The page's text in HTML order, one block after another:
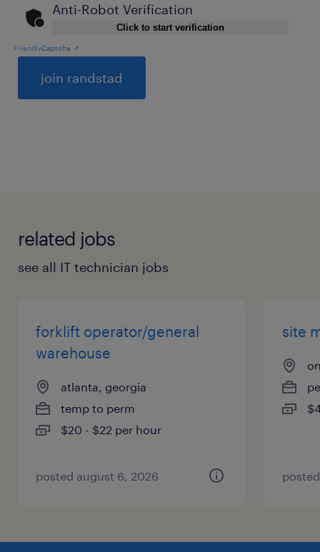
Anti-Robot Verification
Click to start verification
FriendlyCaptcha ⇗
related jobs
see all IT technician jobs
forklift operator/general
warehouse
atlanta, georgia
temp to perm
$20 - $22 per hour
posted august 6, 2026
site